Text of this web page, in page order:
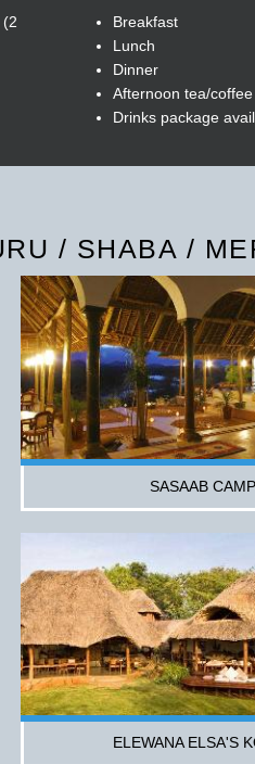
Breakfast
Lunch
Dinner
Afternoon tea/coffee
Drinks package
/ SHABA /
SASAAB CAMP
ELEWANA ELSA'S